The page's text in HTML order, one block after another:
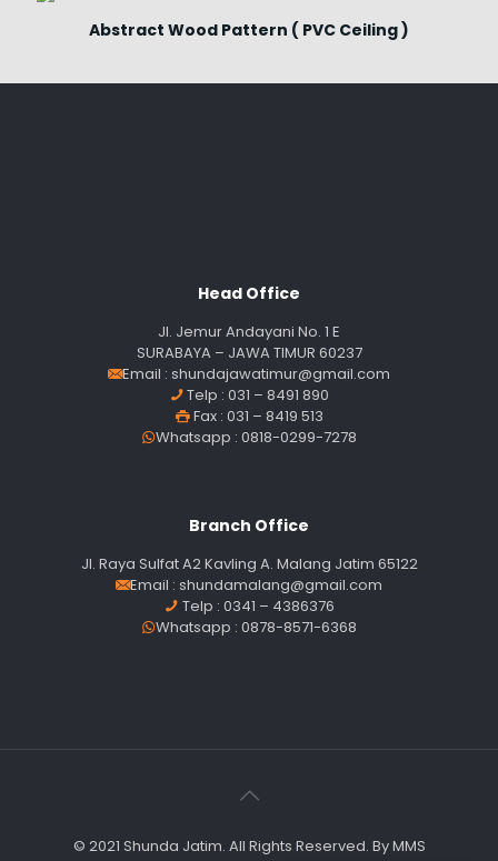
Abstract Wood Pattern ( PVC Ceiling )
Head Office
Jl. Jemur Andayani No. 1 E
SURABAYA – JAWA TIMUR 60237
Email : shundajawatimur@gmail.com
Telp : 031 – 8491 890
Fax : 031 – 8419 513
Whatsapp : 0818-0299-7278
Branch Office
Jl. Raya Sulfat A2 Kavling A. Malang Jatim 65122
Email : shundamalang@gmail.com
Telp : 0341 – 4386376
Whatsapp : 0878-8571-6368
© 2021 Shunda Jatim. All Rights Reserved. By MMS